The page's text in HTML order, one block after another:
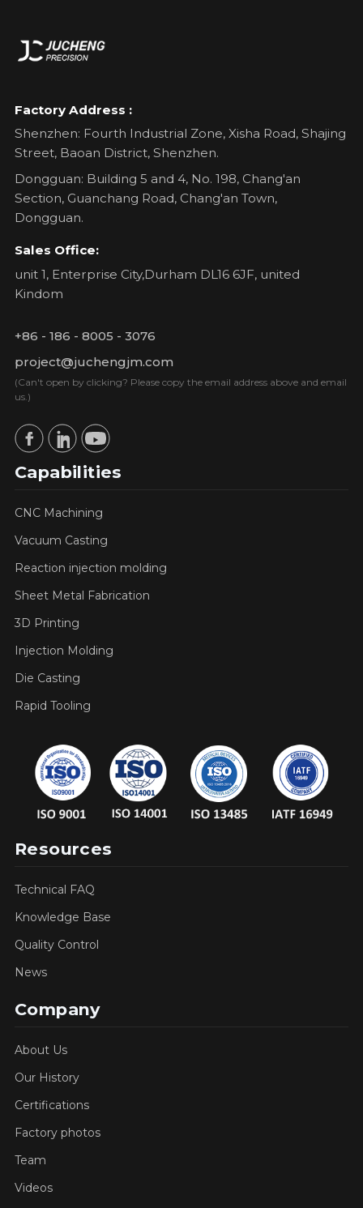
Factory Address :
Shenzhen: Fourth Industrial Zone, Xisha Road, Shajing
Street, Baoan District, Shenzhen.
Dongguan: Building 5 and 4, No. 198, Chang'an
Section, Guanchang Road, Chang'an Town,
Dongguan.
Sales Office:
unit 1, Enterprise City,Durham DL16 6JF, united
Kindom
+86 - 186 - 8005 - 3076
project@juchengjm.com
(Can't open by clicking? Please copy the email address above and email
us.)
Capabilities
CNC Machining
Vacuum Casting
Reaction injection molding
Sheet Metal Fabrication
3D Printing
Injection Molding
Die Casting
Rapid Tooling
Resources
Technical FAQ
Knowledge Base
Quality Control
News
Company
About Us
Our History
Certifications
Factory photos
Team
Videos